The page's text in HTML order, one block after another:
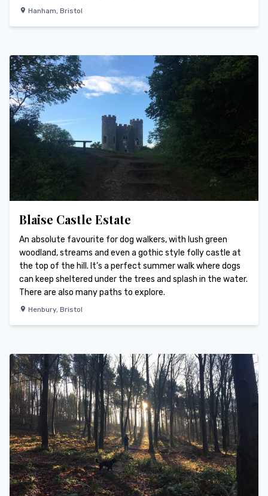
Hanham, Bristol
Blaise Castle Estate
An absolute favourite for dog walkers, with lush green
woodland, streams and even a gothic style folly castle at
the top of the hill. It’s a perfect summer walk where dogs
can keep sheltered under the trees and splash in the water.
There are also many paths to explore.
Henbury, Bristol